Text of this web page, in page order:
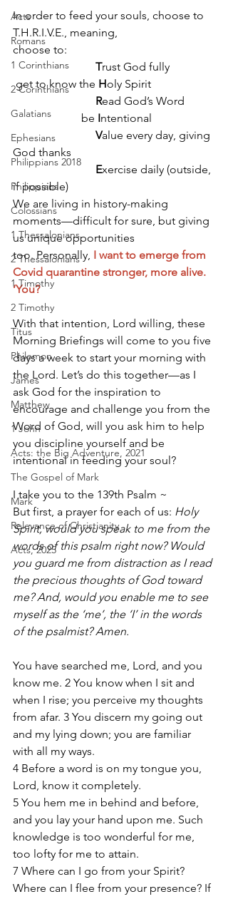
Acts
Romans
1 Corinthians
2 Corinthians
Galatians
Ephesians
Philippians 2018
Philippians
Colossians
1 Thessalonians
2 Thessalonians
1 Timothy
2 Timothy
Titus
Philemon
James
Matthew
1 John
Acts: the Big Adventure, 2021
The Gospel of Mark
Mark
Relevance of Christianity
Acts, 2025
In order to feed your souls, choose to
T.H.R.I.V.E., meaning,
choose to:
Trust God fully
get to know the Holy Spirit
Read God’s Word
be Intentional
Value every day, giving
God thanks
Exercise daily (outside,
if possible)
We are living in history-making
moments—difficult for sure, but giving
us unique opportunities
too. Personally, I want to emerge from
Covid quarantine stronger, more alive.
‘You?
With that intention, Lord willing, these
Morning Briefings will come to you five
days a week to start your morning with
the Lord. Let’s do this together—as I
ask God for the inspiration to
encourage and challenge you from the
Word of God, will you ask him to help
you discipline yourself and be
intentional in feeding your soul?
I take you to the 139th Psalm ~
But first, a prayer for each of us: Holy
Spirit, would you speak to me from the
words of this psalm right now? Would
you guard me from distraction as I read
the precious thoughts of God toward
me? And, would you enable me to see
myself as the ‘me’, the ‘I’ in the words
of the psalmist? Amen.
You have searched me, Lord, and you
know me. 2 You know when I sit and
when I rise; you perceive my thoughts
from afar. 3 You discern my going out
and my lying down; you are familiar
with all my ways.
4 Before a word is on my tongue you,
Lord, know it completely.
5 You hem me in behind and before,
and you lay your hand upon me. Such
knowledge is too wonderful for me,
too lofty for me to attain.
7 Where can I go from your Spirit?
Where can I flee from your presence? If